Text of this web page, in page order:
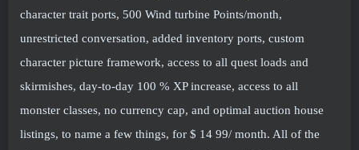
character trait ports, 500 Wind turbine Points/month,
unrestricted conversation, added inventory ports, custom
character picture framework, access to all quest loads and
skirmishes, day-to-day 100 % XP increase, access to all
monster classes, no currency cap, and optimal auction house
listings, to name a few things, for $ 14 99/ month. All of the